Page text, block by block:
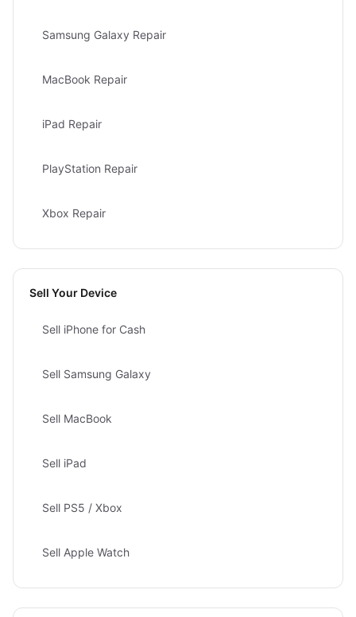
Samsung Galaxy Repair
MacBook Repair
iPad Repair
PlayStation Repair
Xbox Repair
Sell Your Device
Sell iPhone for Cash
Sell Samsung Galaxy
Sell MacBook
Sell iPad
Sell PS5 / Xbox
Sell Apple Watch